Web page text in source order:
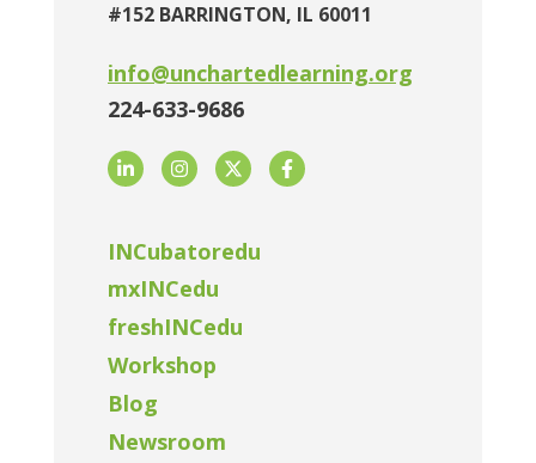
#152 BARRINGTON, IL 60011
info@unchartedlearning.org
224-633-9686
LinkedInInstagram
TwitterFacebook
INCubatoredu
mxINCedu
freshINCedu
Workshop
Blog
Newsroom